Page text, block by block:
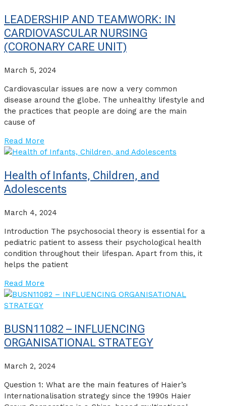
LEADERSHIP AND TEAMWORK: IN
CARDIOVASCULAR NURSING
(CORONARY CARE UNIT)
March 5, 2024
Cardiovascular issues are now a very common
disease around the globe. The unhealthy lifestyle and
the practices that people are doing are the main
cause of
Read More
Health of Infants, Children, and
Adolescents
March 4, 2024
Introduction The psychosocial theory is essential for a
pediatric patient to assess their psychological health
condition throughout their lifespan. Apart from this, it
helps the patient
Read More
BUSN11082 – INFLUENCING
ORGANISATIONAL STRATEGY
March 2, 2024
Question 1: What are the main features of Haier’s
Internationalisation strategy since the 1990s Haier